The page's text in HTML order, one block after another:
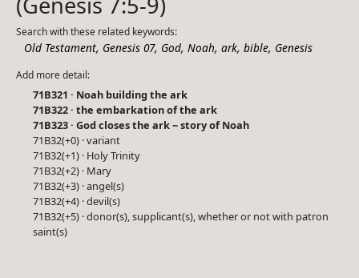
Search with these related keywords:
Old Testament, Genesis 07, God, Noah, ark, bible, Genesis
Add more detail:
71B321 · Noah building the ark
71B322 · the embarkation of the ark
71B323 · God closes the ark ~ story of Noah
71B32(+0) · variant
71B32(+1) · Holy Trinity
71B32(+2) · Mary
71B32(+3) · angel(s)
71B32(+4) · devil(s)
71B32(+5) · donor(s), supplicant(s), whether or not with patron
saint(s)